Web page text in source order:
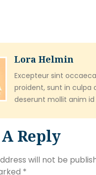
Lora Helmin
Excepteur sint
proident, sunt in culpa
deserunt mollit anim
Reply
will not be
*